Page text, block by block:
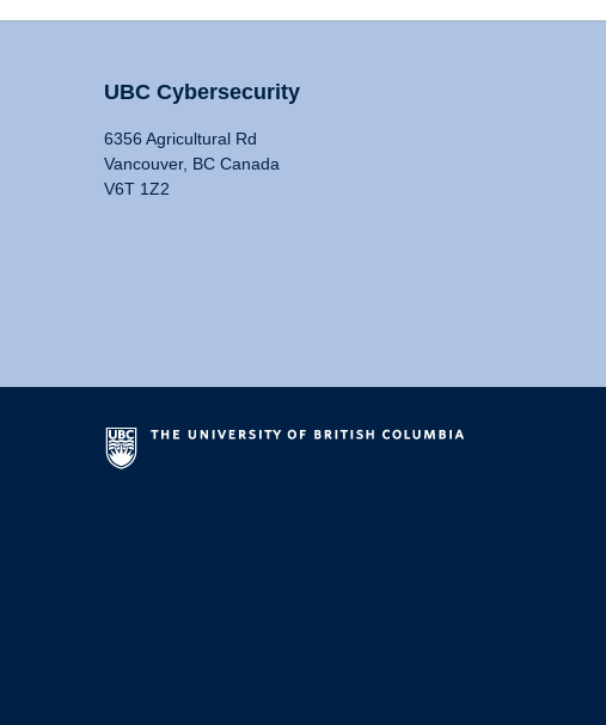
UBC Cybersecurity
6356 Agricultural Rd
Vancouver, BC Canada
V6T 1Z2